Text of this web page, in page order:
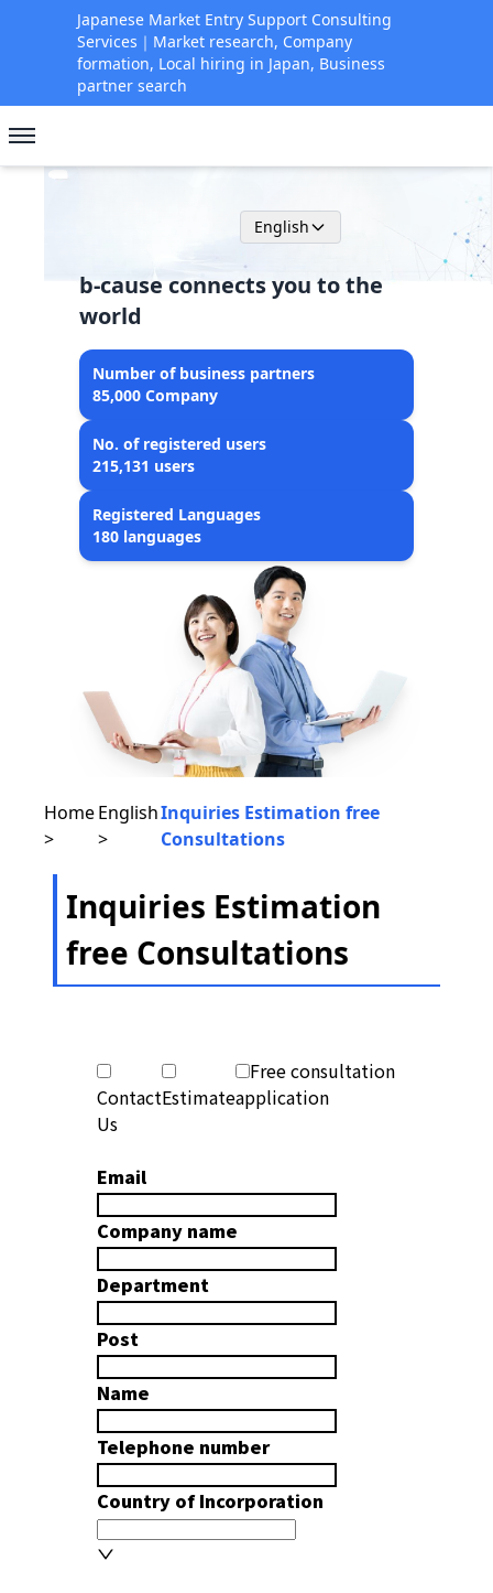
Japanese Market Entry Support Consulting
Services｜Market research, Company
formation, Local hiring in Japan, Business
partner search
English
b-cause connects you to the
world
Number of business partners
85,000 Company
No. of registered users
215,131 users
Registered Languages
180 languages
Home
>
English
>
Inquiries Estimation free
Consultations
Inquiries Estimation
free Consultations